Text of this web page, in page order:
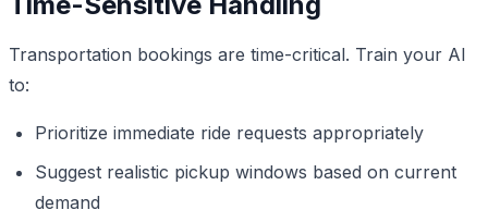
Transportation bookings are time-critical. Train your AI
to:
Prioritize immediate ride requests appropriately
Suggest realistic pickup windows based on current
demand